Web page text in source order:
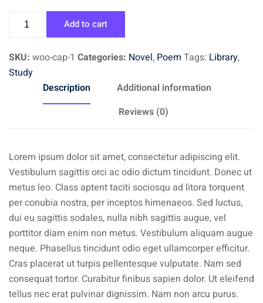
Book
Add to cart
SKU: woo-cap-1 Categories: Novel, Poem Tags: Library,
Study
Description
Additional information
Reviews (0)
Lorem ipsum dolor sit amet, consectetur adipiscing elit.
Vestibulum sagittis orci ac odio dictum tincidunt. Donec ut
metus leo. Class aptent taciti sociosqu ad litora torquent
per conubia nostra, per inceptos himenaeos. Sed luctus,
dui eu sagittis sodales, nulla nibh sagittis augue, vel
porttitor diam enim non metus. Vestibulum aliquam augue
neque. Phasellus tincidunt odio eget ullamcorper efficitur.
Cras placerat ut turpis pellentesque vulputate. Nam sed
consequat tortor. Curabitur finibus sapien dolor. Ut eleifend
tellus nec erat pulvinar dignissim. Nam non arcu purus.